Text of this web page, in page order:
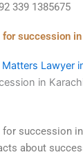
339 1385675
succession
Lawyer
in
succession
about